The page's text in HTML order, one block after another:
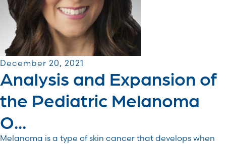
December 20, 2021
Analysis and Expansion of
the Pediatric Melanoma
O...
Melanoma is a type of skin cancer that develops when